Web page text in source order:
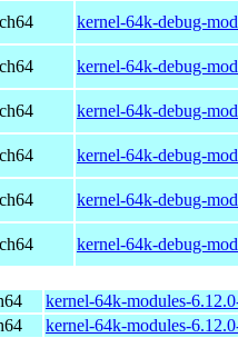
kernel-64k-debug-
kernel-64k-debug-
kernel-64k-debug-
kernel-64k-debug-
kernel-64k-debug-
kernel-64k-debug-
kernel-64k-modules-
kernel-64k-modules-